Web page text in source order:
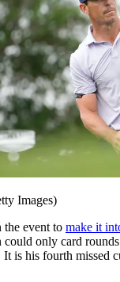
Images)
the event to make it
only card
is his fourth missed